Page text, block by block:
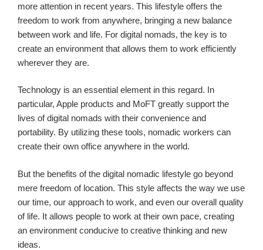
more attention in recent years. This lifestyle offers the
freedom to work from anywhere, bringing a new balance
between work and life. For digital nomads, the key is to
create an environment that allows them to work efficiently
wherever they are.
Technology is an essential element in this regard. In
particular, Apple products and MoFT greatly support the
lives of digital nomads with their convenience and
portability. By utilizing these tools, nomadic workers can
create their own office anywhere in the world.
But the benefits of the digital nomadic lifestyle go beyond
mere freedom of location. This style affects the way we use
our time, our approach to work, and even our overall quality
of life. It allows people to work at their own pace, creating
an environment conducive to creative thinking and new
ideas.